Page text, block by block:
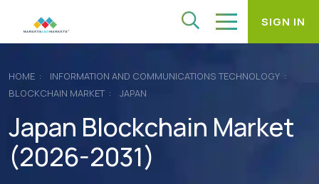
HOME
INFORMATION AND COMMUNICATIONS TECHNOLOGY
BLOCKCHAIN MARKET
JAPAN
Japan Blockchain Market
(2026-2031)
SIGN IN